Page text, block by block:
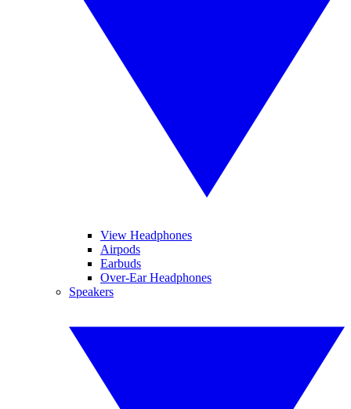
View Headphones
Airpods
Earbuds
Over-Ear Headphones
Speakers